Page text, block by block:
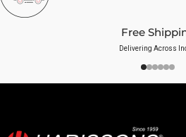
Free
Delivering Across